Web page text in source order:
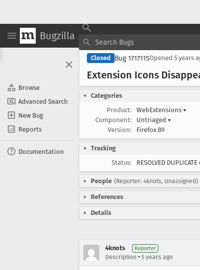
Bugzilla
Browse
Advanced Search
New Bug
Reports
Documentation
Closed Bug 1717115Opened 5 years
Extension Icons
Categories
Product:
WebExtensions ▾
Component:
Untriaged ▾
Version:
Firefox 89
Tracking
Status:
RESOLVED
People (Reporter: 4knots, Unassigned)
References
Details
4knots Reporter
Description • 5 years ago